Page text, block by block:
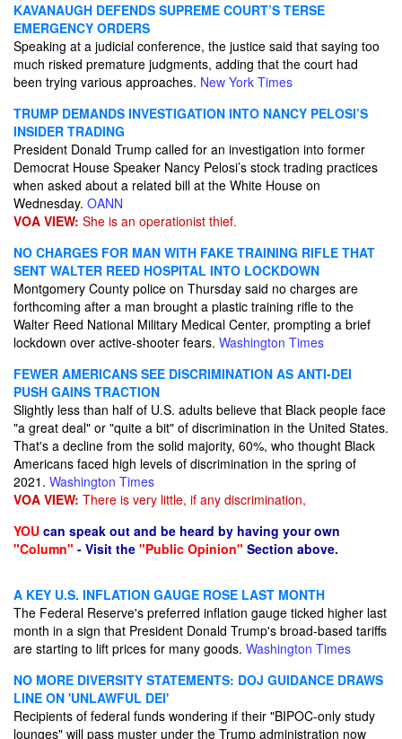
KAVANAUGH DEFENDS SUPREME COURT’S TERSE
EMERGENCY ORDERS
Speaking at a judicial conference, the justice said that saying too
much risked premature judgments, adding that the court had
been trying various approaches. New York Times
TRUMP DEMANDS INVESTIGATION INTO NANCY PELOSI’S
INSIDER TRADING
President Donald Trump called for an investigation into former
Democrat House Speaker Nancy Pelosi’s stock trading practices
when asked about a related bill at the White House on
Wednesday. OANN
VOA VIEW: She is an operationist thief.
NO CHARGES FOR MAN WITH FAKE TRAINING RIFLE THAT
SENT WALTER REED HOSPITAL INTO LOCKDOWN
Montgomery County police on Thursday said no charges are
forthcoming after a man brought a plastic training rifle to the
Walter Reed National Military Medical Center, prompting a brief
lockdown over active-shooter fears. Washington Times
FEWER AMERICANS SEE DISCRIMINATION AS ANTI-DEI
PUSH GAINS TRACTION
Slightly less than half of U.S. adults believe that Black people face
"a great deal" or "quite a bit" of discrimination in the United States.
That's a decline from the solid majority, 60%, who thought Black
Americans faced high levels of discrimination in the spring of
2021. Washington Times
VOA VIEW: There is very little, if any discrimination,
YOU can speak out and be heard by having your own
"Column" - Visit the "Public Opinion" Section above.
A KEY U.S. INFLATION GAUGE ROSE LAST MONTH
The Federal Reserve's preferred inflation gauge ticked higher last
month in a sign that President Donald Trump's broad-based tariffs
are starting to lift prices for many goods. Washington Times
NO MORE DIVERSITY STATEMENTS: DOJ GUIDANCE DRAWS
LINE ON 'UNLAWFUL DEI'
Recipients of federal funds wondering if their "BIPOC-only study
lounges" will pass muster under the Trump administration now